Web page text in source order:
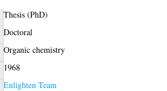
Thesis (PhD)
Doctoral
Organic chemistry
1968
Enlighten Team